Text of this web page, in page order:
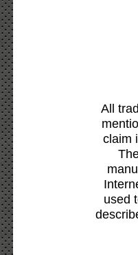
All
claim
used